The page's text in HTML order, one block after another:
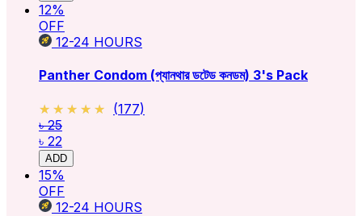
12%
OFF
12-24 HOURS
Panther Condom (প্যানথার ডটেড কনডম) 3's Pack
★★★★★
★★★★★ (177)
৳ 25
৳ 22
ADD
15%
OFF
12-24 HOURS